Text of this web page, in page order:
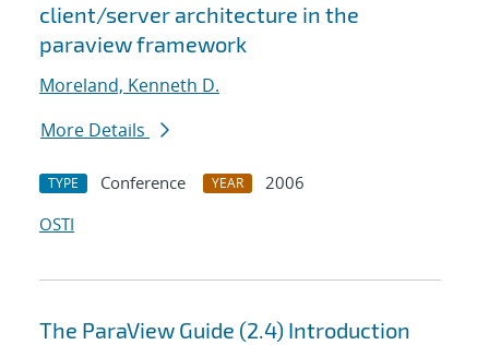
client/server architecture in the
paraview framework
Moreland, Kenneth D.
More Details
TYPE Conference YEAR
2006
OSTI
The ParaView Guide (2.4) Introduction